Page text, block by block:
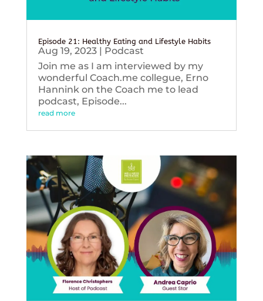
Episode 21: Healthy Eating and Lifestyle Habits
Aug 19, 2023| Podcast
Join me as I am interviewed by my
wonderful Coach.me collegue, Erno
Hannink on the Coach me to lead
podcast, Episode...
read more